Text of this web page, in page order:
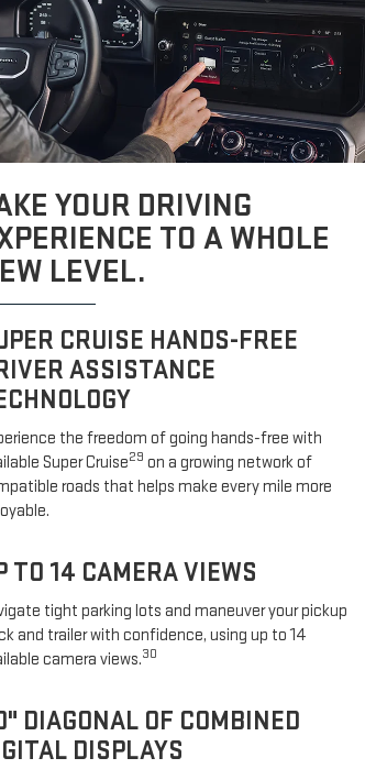
YOUR DRIVING
TO A WHOLE
LEVEL.
CRUISE HANDS-FREE
ASSISTANCE
the freedom of going hands-free with
Super Cruise29 on a growing network of
roads that helps make every mile more
TO 14 CAMERA VIEWS
tight parking lots and maneuver your pickup
and trailer with confidence, using up to 14
camera views.30
DIAGONAL OF COMBINED
DISPLAYS